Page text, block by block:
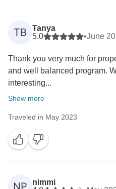
TB
Tanya
5.0
•June
Thank you very much for
and well balanced program.
interesting...
Show more
Traveled in May 2023
NP
nimmi